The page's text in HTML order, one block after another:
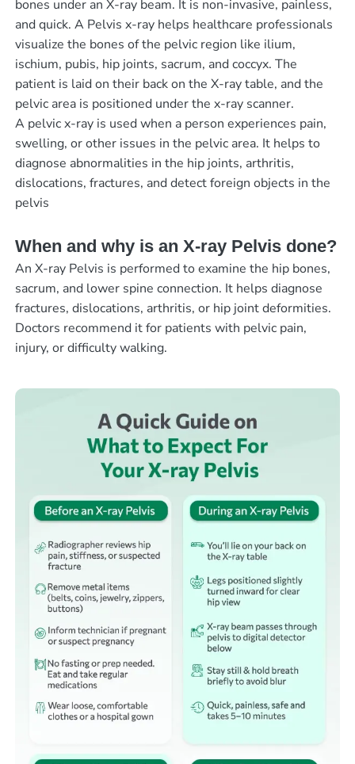
bones under an X-ray beam. It is non-invasive, painless,
and quick. A Pelvis x-ray helps healthcare professionals
visualize the bones of the pelvic region like ilium,
ischium, pubis, hip joints, sacrum, and coccyx. The
patient is laid on their back on the X-ray table, and the
pelvic area is positioned under the x-ray scanner.
A pelvic x-ray is used when a person experiences pain,
swelling, or other issues in the pelvic area. It helps to
diagnose abnormalities in the hip joints, arthritis,
dislocations, fractures, and detect foreign objects in the
pelvis
When and why is an X-ray Pelvis done?
An X-ray Pelvis is performed to examine the hip bones,
sacrum, and lower spine connection. It helps diagnose
fractures, dislocations, arthritis, or hip joint deformities.
Doctors recommend it for patients with pelvic pain,
injury, or difficulty walking.